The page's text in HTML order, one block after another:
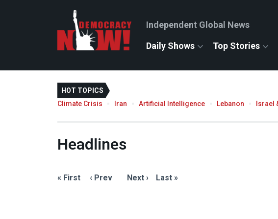
Independent Global News
Daily Shows Top Stories
HOT TOPICS
Climate Crisis
Iran Artificial Intelligence Lebanon Israel
Headlines
« First ‹ Prev Next › Last »